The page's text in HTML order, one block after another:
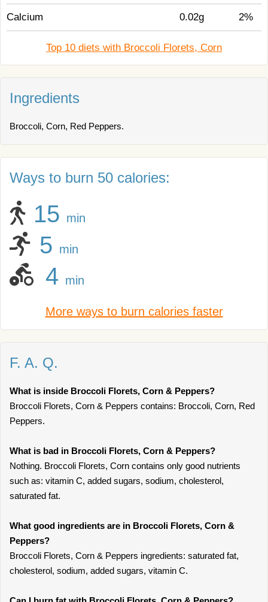
Calcium 0.02g 2%
Top 10 diets with Broccoli Florets, Corn
Ingredients
Broccoli, Corn, Red Peppers.
Ways to burn 50 calories:
15 min
5 min
4 min
More ways to burn calories faster
F. A. Q.
What is inside Broccoli Florets, Corn & Peppers?
Broccoli Florets, Corn & Peppers contains: Broccoli, Corn, Red
Peppers.
What is bad in Broccoli Florets, Corn & Peppers?
Nothing. Broccoli Florets, Corn contains only good nutrients
such as: vitamin C, added sugars, sodium, cholesterol,
saturated fat.
What good ingredients are in Broccoli Florets, Corn &
Peppers?
Broccoli Florets, Corn & Peppers ingredients: saturated fat,
cholesterol, sodium, added sugars, vitamin C.